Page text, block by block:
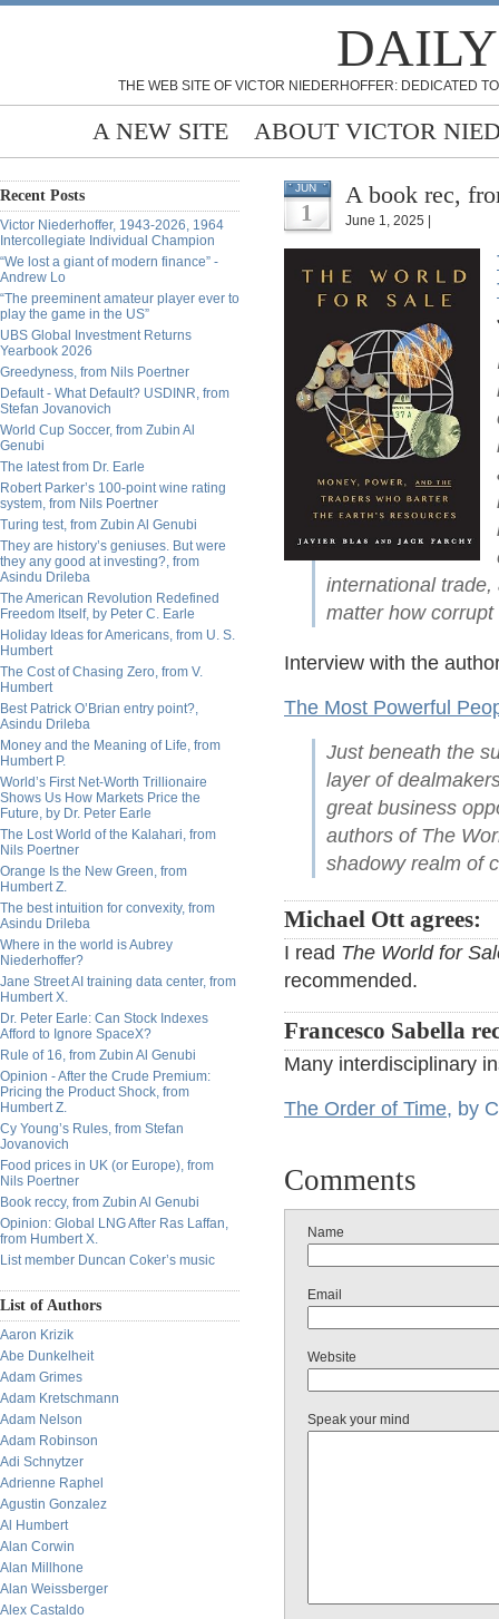
THE WEB SITE OF VICTOR NIEDERHOFFER: DEDICATED
A NEW SITE ABOUT VICTOR
Recent Posts
Victor Niederhoffer, 1943-2026, 1964
Intercollegiate Individual Champion
“We lost a giant of modern finance” -
Andrew Lo
“The preeminent amateur player ever to
play the game in the US”
UBS Global Investment Returns
Yearbook 2026
Greedyness, from Nils Poertner
Default - What Default? USDINR, from
Stefan Jovanovich
World Cup Soccer, from Zubin Al
Genubi
The latest from Dr. Earle
Robert Parker’s 100-point wine rating
system, from Nils Poertner
Turing test, from Zubin Al Genubi
They are history’s geniuses. But were
they any good at investing?, from
Asindu Drileba
The American Revolution Redefined
Freedom Itself, by Peter C. Earle
Holiday Ideas for Americans, from U. S.
Humbert
The Cost of Chasing Zero, from V.
Humbert
Best Patrick O’Brian entry point?,
Asindu Drileba
Money and the Meaning of Life, from
Humbert P.
World’s First Net-Worth Trillionaire
Shows Us How Markets Price the
Future, by Dr. Peter Earle
The Lost World of the Kalahari, from
Nils Poertner
Orange Is the New Green, from
Humbert Z.
The best intuition for convexity, from
Asindu Drileba
Where in the world is Aubrey
Niederhoffer?
Jane Street AI training data center, from
Humbert X.
Dr. Peter Earle: Can Stock Indexes
Afford to Ignore SpaceX?
Rule of 16, from Zubin Al Genubi
Opinion - After the Crude Premium:
Pricing the Product Shock, from
Humbert Z.
Cy Young’s Rules, from Stefan
Jovanovich
Food prices in UK (or Europe), from
Nils Poertner
Book reccy, from Zubin Al Genubi
Opinion: Global LNG After Ras Laffan,
from Humbert X.
List member Duncan Coker’s music
List of Authors
Aaron Krizik
Abe Dunkelheit
Adam Grimes
Adam Kretschmann
Adam Nelson
Adam Robinson
Adi Schnytzer
Adrienne Raphel
Agustin Gonzalez
Al Humbert
Alan Corwin
Alan Millhone
Alan Weissberger
Alex Castaldo
JUN
1
A book rec,
June 1, 2025 |
international
matter how
Interview with the
The Most Powerful
Just beneath the
layer of
great business
authors of The
shadowy realm of
Michael Ott agrees:
I read The World for
recommended.
Francesco Sabella
Many interdisciplinary
The Order of Time, by
Comments
Name
Email
Website
Speak your mind